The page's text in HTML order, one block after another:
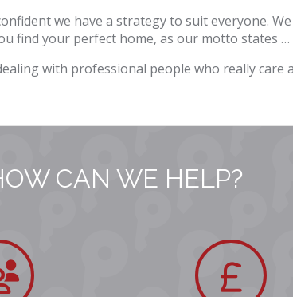
we have a strategy to suit everyone.
find your perfect home, as our motto states …
with professional people who really
CAN WE HELP?